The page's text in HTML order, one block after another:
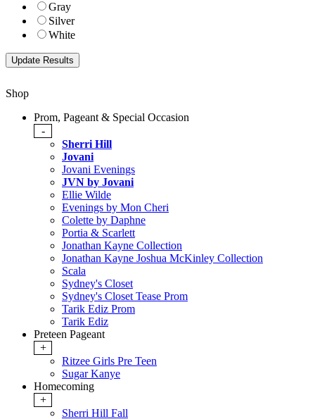
Gray
Silver
White
Shop
Prom, Pageant & Special Occasion
-
Sherri Hill
Jovani
Jovani Evenings
JVN by Jovani
Ellie Wilde
Evenings by Mon Cheri
Colette by Daphne
Portia & Scarlett
Jonathan Kayne Collection
Jonathan Kayne Joshua McKinley Collection
Scala
Sydney's Closet
Sydney's Closet Tease Prom
Tarik Ediz Prom
Tarik Ediz
Preteen Pageant
+
Ritzee Girls Pre Teen
Sugar Kanye
Homecoming
+
Sherri Hill Fall